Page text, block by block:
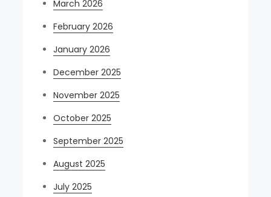
March 2026
February 2026
January 2026
December 2025
November 2025
October 2025
September 2025
August 2025
July 2025